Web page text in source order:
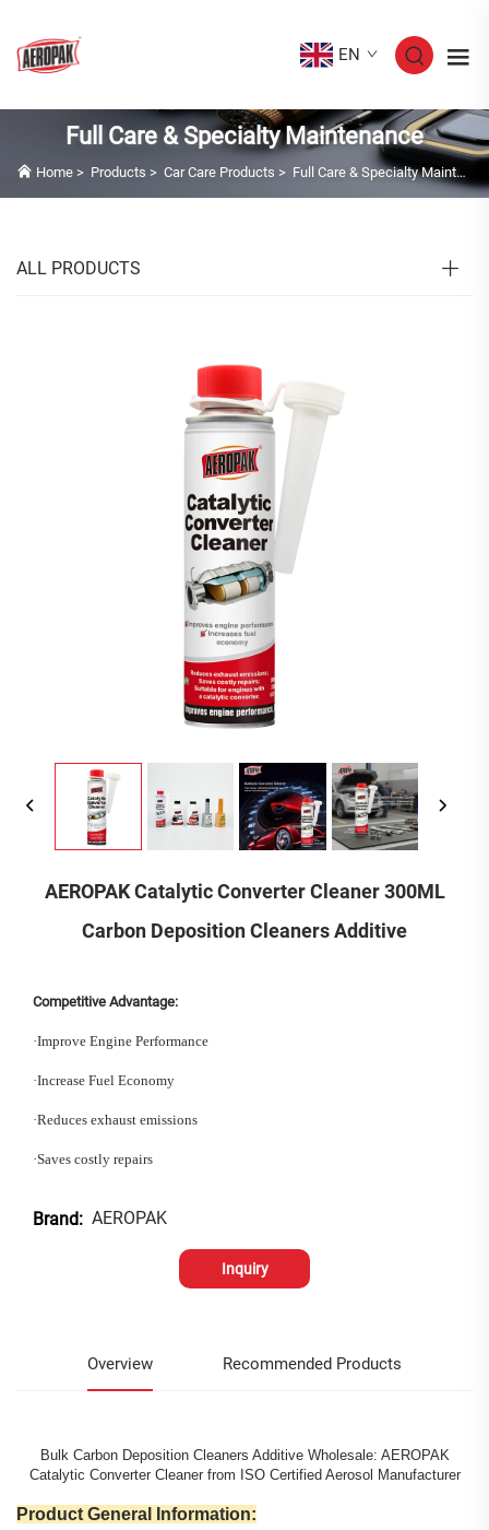
EN
Full Care & Specialty Maintenance
Home > Products > Car Care Products > Full Care & Specialty Maintenance
ALL PRODUCTS
AEROPAK Catalytic Converter Cleaner 300ML
Carbon Deposition Cleaners Additive
Competitive Advantage:
·Improve Engine Performance
·Increase Fuel Economy
·Reduces exhaust emissions
·Saves costly repairs
Brand: AEROPAK
Inquiry
Overview Recommended Products
Bulk Carbon Deposition Cleaners Additive Wholesale: AEROPAK
Catalytic Converter Cleaner from ISO Certified Aerosol Manufacturer
Product General Information: